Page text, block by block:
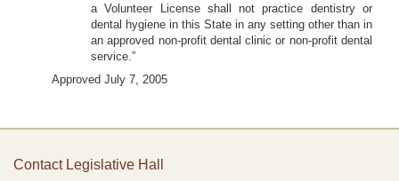
a Volunteer License shall not practice dentistry or
dental hygiene in this State in any setting other than in
an approved non-profit dental clinic or non-profit dental
service.”
Approved July 7, 2005
Contact Legislative Hall